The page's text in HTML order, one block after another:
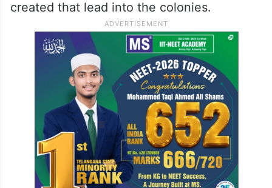
created that lead into the colonies.